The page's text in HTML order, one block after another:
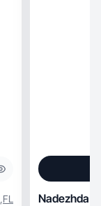
,FL Nadezhda K.